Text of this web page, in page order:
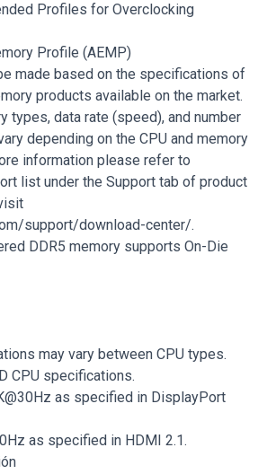
Profiles for Overclocking
Profile (AEMP)
made based on the specifications of
products available on the market.
types, data rate (speed), and number
depending on the CPU and memory
information please refer to
list under the Support tab of product
support/download-center/.
DDR5 memory supports On-Die
may vary between CPU types.
CPU specifications.
as specified in DisplayPort
as specified in HDMI 2.1.